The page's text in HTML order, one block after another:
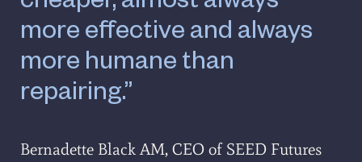
more effective and always
more humane than
repairing.”
Bernadette Black AM, CEO of SEED Futures